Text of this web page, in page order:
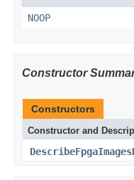
NOOP
Constructor
Constructors
Constructor and